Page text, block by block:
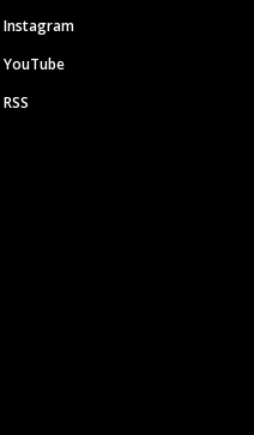
Instagram
YouTube
RSS